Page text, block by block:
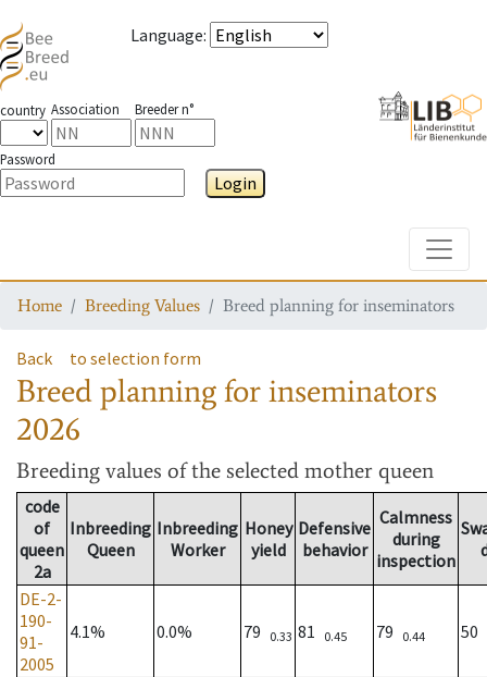
Language:
country Association Breeder n°
Password
Login
Home Breeding Values Breed planning for inseminators
Back to selection form
Breed planning for inseminators
2026
Breeding values of the selected mother queen
code
of
queen
2a
Inbreeding
Queen
Inbreeding
Worker
Honey
yield
Defensive
behavior
Calmness
during
inspection
DE-2-
190-
91-
2005
4.1% 0.0% 79 0.33 81 0.45 79 0.44 50